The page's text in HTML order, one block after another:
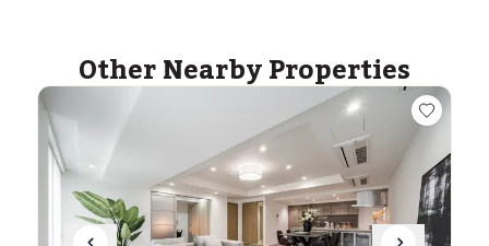
Other Nearby Properties